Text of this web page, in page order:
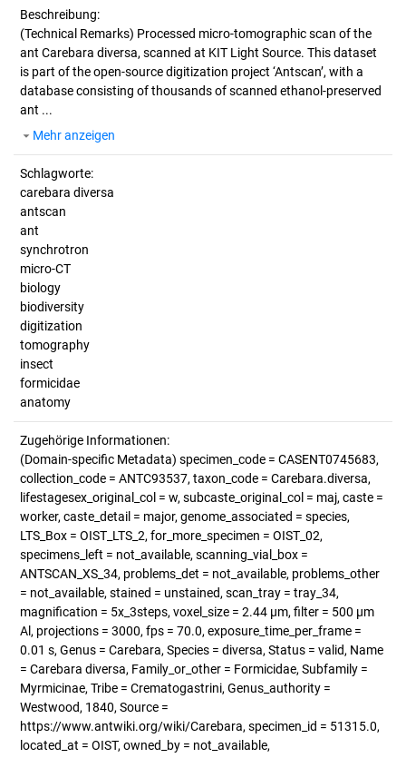
Beschreibung:
(Technical Remarks) Processed micro-tomographic scan of the
ant Carebara diversa, scanned at KIT Light Source. This dataset
is part of the open-source digitization project ‘Antscan’, with a
database consisting of thousands of scanned ethanol-preserved
ant ...
Mehr anzeigen
Schlagworte:
carebara diversa
antscan
ant
synchrotron
micro-CT
biology
biodiversity
digitization
tomography
insect
formicidae
anatomy
Zugehörige Informationen:
(Domain-specific Metadata) specimen_code = CASENT0745683,
collection_code = ANTC93537, taxon_code = Carebara.diversa,
lifestagesex_original_col = w, subcaste_original_col = maj, caste =
worker, caste_detail = major, genome_associated = species,
LTS_Box = OIST_LTS_2, for_more_specimen = OIST_02,
specimens_left = not_available, scanning_vial_box =
ANTSCAN_XS_34, problems_det = not_available, problems_other
= not_available, stained = unstained, scan_tray = tray_34,
magnification = 5x_3steps, voxel_size = 2.44 µm, filter = 500 µm
Al, projections = 3000, fps = 70.0, exposure_time_per_frame =
0.01 s, Genus = Carebara, Species = diversa, Status = valid, Name
= Carebara diversa, Family_or_other = Formicidae, Subfamily =
Myrmicinae, Tribe = Crematogastrini, Genus_authority =
Westwood, 1840, Source =
https://www.antwiki.org/wiki/Carebara, specimen_id = 51315.0,
located_at = OIST, owned_by = not_available,